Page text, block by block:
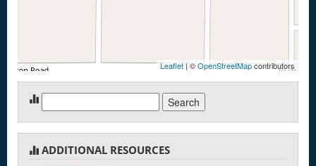
Leaflet | ©OpenStreetMapcontributors
for:
ADDITIONAL RESOURCES